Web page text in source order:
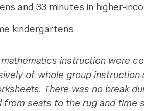
and 33 minutes in higher-
kindergartens
instruction were
of whole group
There was no break
from seats to the rug and time